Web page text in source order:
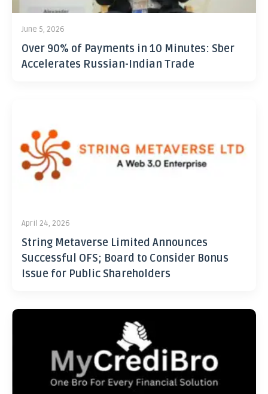
June 5, 2026
Over 90% of Payments in 10 Minutes: Sber
Accelerates Russian-Indian Trade
April 24, 2026
String Metaverse Limited Announces
Successful OFS; Board to Consider Bonus
Issue for Public Shareholders